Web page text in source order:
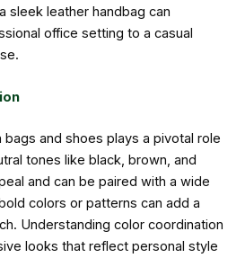
sleek leather handbag can
office setting to a casual
and shoes plays a pivotal role
tones like black, brown, and
and can be paired with a wide
colors or patterns can add a
Understanding color coordination
looks that reflect personal style